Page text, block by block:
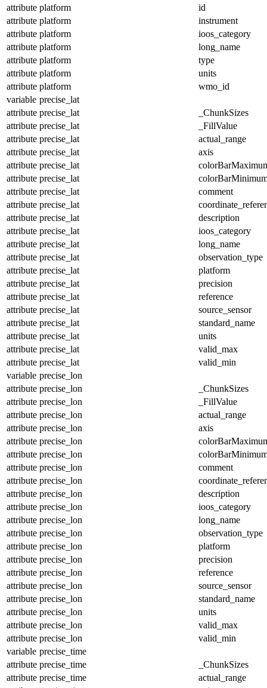
attribute platform
id
attribute platform
instrument
attribute platform
ioos_category
attribute platform
long_name
attribute platform
type
attribute platform
units
attribute platform
wmo_id
variable precise_lat
attribute precise_lat
_ChunkSizes
attribute precise_lat
_FillValue
attribute precise_lat
actual_range
attribute precise_lat
axis
attribute precise_lat
attribute precise_lat
attribute precise_lat
comment
attribute precise_lat
attribute precise_lat
description
attribute precise_lat
ioos_category
attribute precise_lat
long_name
attribute precise_lat
observation_type
attribute precise_lat
platform
attribute precise_lat
precision
attribute precise_lat
reference
attribute precise_lat
source_sensor
attribute precise_lat
standard_name
attribute precise_lat
units
attribute precise_lat
valid_max
attribute precise_lat
valid_min
variable precise_lon
attribute precise_lon
_ChunkSizes
attribute precise_lon
_FillValue
attribute precise_lon
actual_range
attribute precise_lon
axis
attribute precise_lon
attribute precise_lon
attribute precise_lon
comment
attribute precise_lon
attribute precise_lon
description
attribute precise_lon
ioos_category
attribute precise_lon
long_name
attribute precise_lon
observation_type
attribute precise_lon
platform
attribute precise_lon
precision
attribute precise_lon
reference
attribute precise_lon
source_sensor
attribute precise_lon
standard_name
attribute precise_lon
units
attribute precise_lon
valid_max
attribute precise_lon
valid_min
variable precise_time
attribute precise_time
_ChunkSizes
attribute precise_time
actual_range